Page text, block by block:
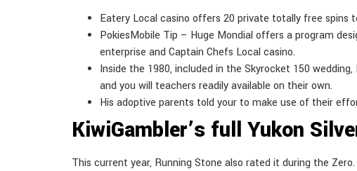
Eatery Local casino offers 20 private totally free spins
PokiesMobile Tip – Huge Mondial offers a program
enterprise and Captain Chefs Local casino.
Inside the 1980, included in the Skyrocket 150
and you will teachers readily available on their own.
His adoptive parents told your to make use of their
KiwiGambler’s full Yukon
This current year, Running Stone also rated it during the